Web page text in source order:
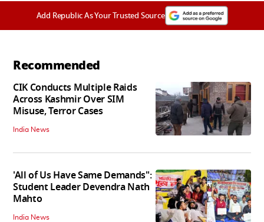
Add Republic As Your Trusted Source
Recommended
CIK Conducts Multiple Raids
Across Kashmir Over SIM
Misuse, Terror Cases
India News
'All of Us Have Same Demands":
Student Leader Devendra Nath
Mahto
India News